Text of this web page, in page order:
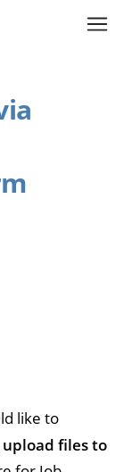
like to
upload files to